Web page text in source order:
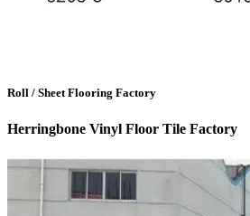
Roll / Sheet Flooring Factory
Herringbone Vinyl Floor Tile Factory